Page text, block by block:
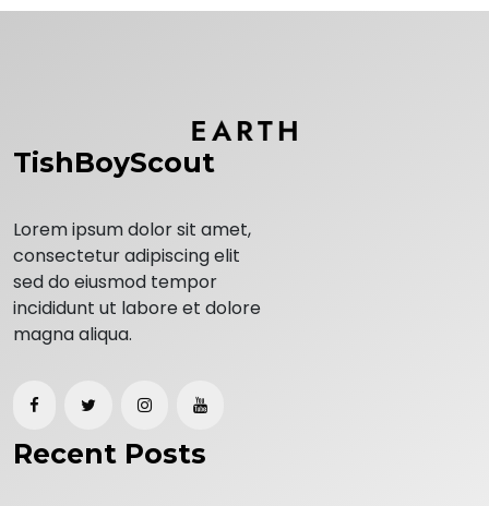
TishBoyScout
Lorem ipsum dolor sit amet,
consectetur adipiscing elit
sed do eiusmod tempor
incididunt ut labore et dolore
magna aliqua.
Recent Posts